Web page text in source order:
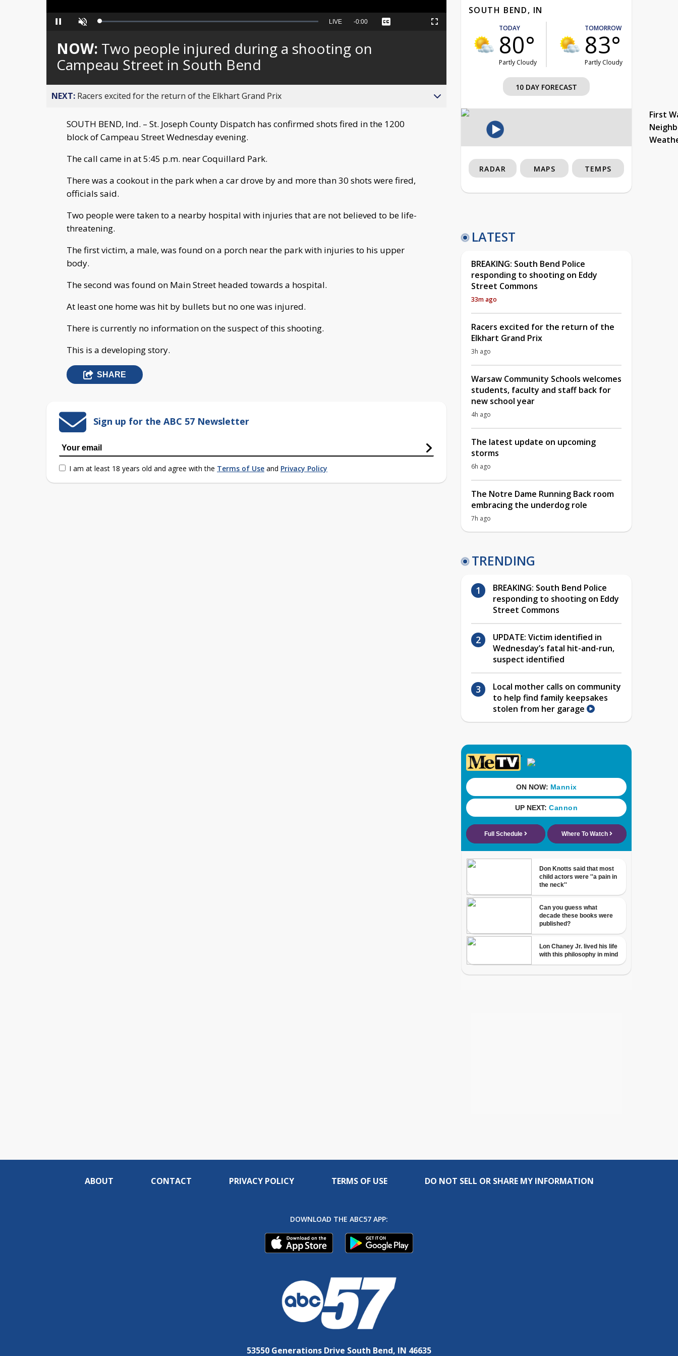
Pause Unmute Loaded:
Seek
behind
live
LIVE Remaining
-0:00 Captions Fullscreen
NOW: Two people injured during a shooting on
Campeau Street in South Bend
NEXT: Racers excited for the return of the Elkhart Grand Prix
SOUTH BEND, Ind. – St. Joseph County Dispatch has confirmed shots fired in the 1200
block of Campeau Street Wednesday evening.
The call came in at 5:45 p.m. near Coquillard Park.
There was a cookout in the park when a car drove by and more than 30 shots were fired,
officials said.
Two people were taken to a nearby hospital with injuries that are not believed to be life-
threatening.
The first victim, a male, was found on a porch near the park with injuries to his upper
body.
The second was found on Main Street headed towards a hospital.
At least one home was hit by bullets but no one was injured.
There is currently no information on the suspect of this shooting.
This is a developing story.
SHARE
Sign up for the ABC 57 Newsletter
I am at least 18 years old and agree with the Terms of Use and Privacy Policy
SOUTH BEND, IN
TODAY
80°
Partly Cloudy
TOMORROW
83°
Partly Cloudy
10 DAY FORECAST
First
RADAR MAPS TEMPS
LATEST
BREAKING: South Bend Police
responding to shooting on Eddy
Street Commons
33m ago
Racers excited for the return of the
Elkhart Grand Prix
3h ago
Warsaw Community Schools welcomes
students, faculty and staff back for
new school year
4h ago
The latest update on upcoming
storms
6h ago
The Notre Dame Running Back room
embracing the underdog role
7h ago
TRENDING
BREAKING: South Bend Police
responding to shooting on Eddy
Street Commons
UPDATE: Victim identified in
Wednesday’s fatal hit-and-run,
suspect identified
Local mother calls on community
to help find family keepsakes
stolen from her garage
ABOUT CONTACT PRIVACY POLICY TERMS OF USE DO NOT SELL OR SHARE MY INFORMATION
DOWNLOAD THE ABC57 APP:
53550 Generations Drive South Bend, IN 46635